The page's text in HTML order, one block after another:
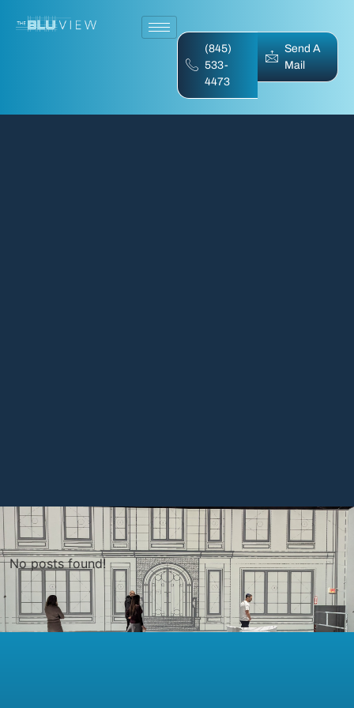
(845)
533-
4473
Send A
Mail
No posts found!